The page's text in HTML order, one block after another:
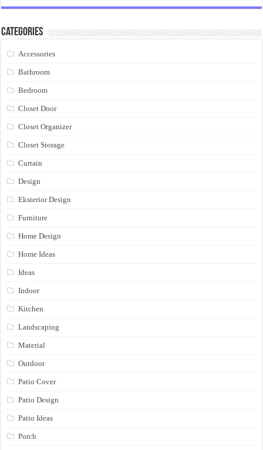
Categories
Accessories
Bathroom
Bedroom
Closet Door
Closet Organizer
Closet Storage
Curtain
Design
Eksterior Design
Furniture
Home Design
Home Ideas
Ideas
Indoor
Kitchen
Landscaping
Material
Outdoor
Patio Cover
Patio Design
Patio Ideas
Porch